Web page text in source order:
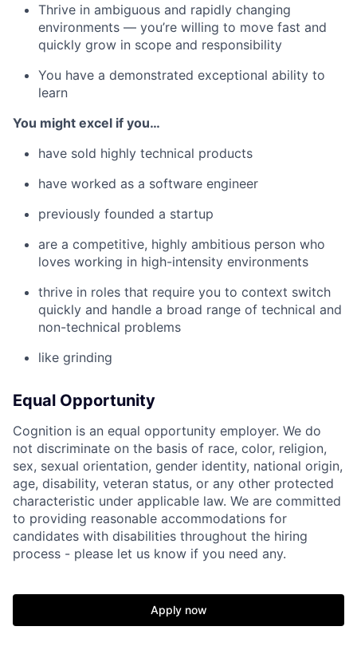
Thrive in ambiguous and rapidly changing
environments — you’re willing to move fast and
quickly grow in scope and responsibility
You have a demonstrated exceptional ability to
learn
You might excel if you…
have sold highly technical products
have worked as a software engineer
previously founded a startup
are a competitive, highly ambitious person who
loves working in high-intensity environments
thrive in roles that require you to context switch
quickly and handle a broad range of technical and
non-technical problems
like grinding
Equal Opportunity
Cognition is an equal opportunity employer. We do
not discriminate on the basis of race, color, religion,
sex, sexual orientation, gender identity, national origin,
age, disability, veteran status, or any other protected
characteristic under applicable law. We are committed
to providing reasonable accommodations for
candidates with disabilities throughout the hiring
process - please let us know if you need any.
Apply now